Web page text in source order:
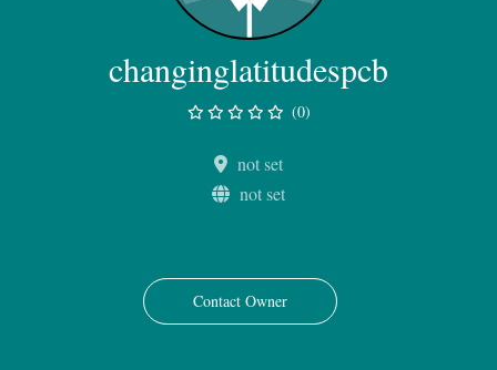
changinglatitudespcb
(0)
not set
not set
Contact Owner